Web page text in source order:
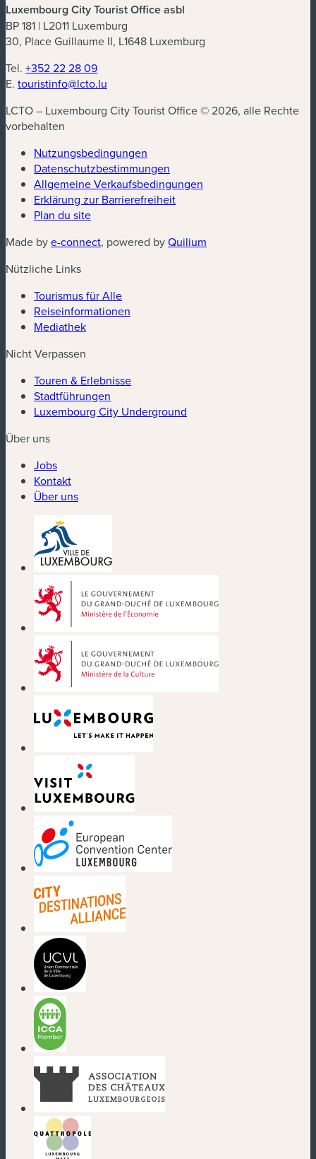
Luxembourg City Tourist Office asbl
BP 181 | L2011 Luxemburg
30, Place Guillaume II, L1648 Luxemburg
Tel. +352 22 28 09
E. touristinfo@lcto.lu
LCTO – Luxembourg City Tourist Office © 2026, alle Rechte
vorbehalten
Nutzungsbedingungen
Datenschutzbestimmungen
Allgemeine Verkaufsbedingungen
Erklärung zur Barrierefreiheit
Plan du site
Made bye-connect(neues Fenster)
, powered byQuilium
Nützliche Links
Tourismus für Alle
Reiseinformationen
Mediathek
Nicht Verpassen
Touren & Erlebnisse
Stadtführungen
Luxembourg City Underground
Über uns
Jobs
Kontakt
Über uns